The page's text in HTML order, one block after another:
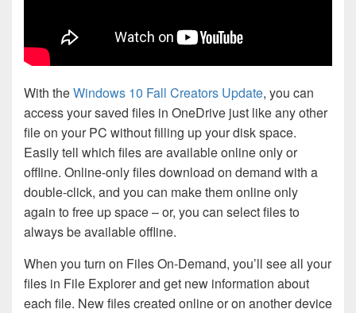
With theWindows 10 Fall Creators Update, you can
access your saved files in OneDrive just like any other
file on your PC without filling up your disk space.
Easily tell which files are available online only or
offline. Online-only files download on demand with a
double-click, and you can make them online only
again to free up space – or, you can select files to
always be available offline.
When you turn on Files On-Demand, you’ll see all your
files in File Explorer and get new information about
each file. New files created online or on another device